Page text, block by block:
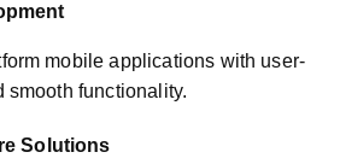
mobile applications with user-
smooth functionality.
Solutions